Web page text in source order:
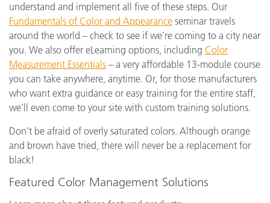
understand and implement all five of these steps. Our
Fundamentals of Color and Appearance seminar travels
around the world – check to see if we’re coming to a city near
you. We also offer eLearning options, including Color
Measurement Essentials – a very affordable 13-module course
you can take anywhere, anytime. Or, for those manufacturers
who want extra guidance or easy training for the entire staff,
we’ll even come to your site with custom training solutions.
Don’t be afraid of overly saturated colors. Although orange
and brown have tried, there will never be a replacement for
black!
Featured Color Management Solutions